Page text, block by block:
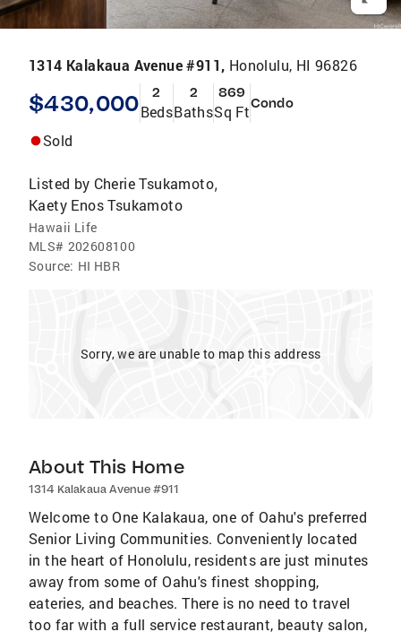
1314 Kalakaua Avenue #911, Honolulu, HI 96826
$430,000 2
Beds
2
Baths
869
Sq FtCondo
Sold
Listed by Cherie Tsukamoto,
Kaety Enos Tsukamoto
Hawaii Life
MLS# 202608100
Source: HI HBR
Sorry, we are unable to map this address
About This Home
1314 Kalakaua Avenue #911
Welcome to One Kalakaua, one of Oahu's preferred
Senior Living Communities. Conveniently located
in the heart of Honolulu, residents are just minutes
away from some of Oahu's finest shopping,
eateries, and beaches. There is no need to travel
too far with a full service restaurant, beauty salon,